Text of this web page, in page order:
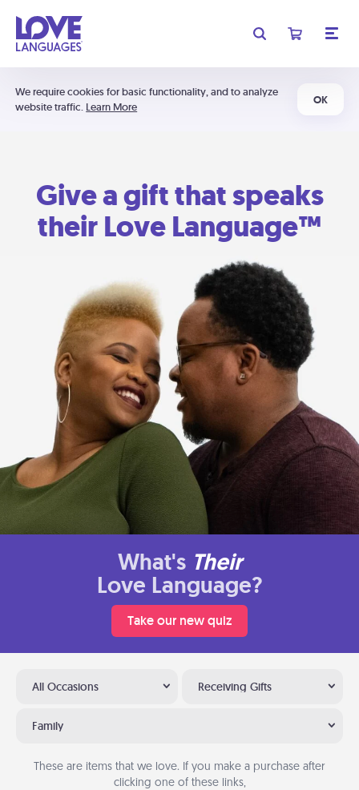
We require cookies for basic functionality, and to analyze
website traffic. Learn More
OK
Give a gift that speaks
their Love Language™
What's Their
Love Language?
Take our new quiz
All Occasions Receiving Gifts
Family
These are items that we love. If you make a purchase after
clicking one of these links,